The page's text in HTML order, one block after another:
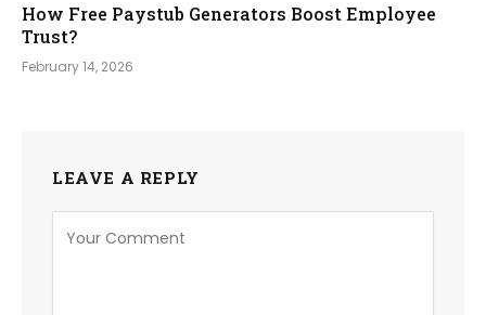
How Free Paystub Generators Boost Employee
Trust?
February 14, 2026
LEAVE A REPLY